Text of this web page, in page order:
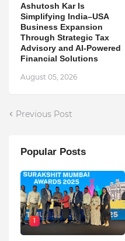
Ashutosh Kar Is
Simplifying India–USA
Business Expansion
Through Strategic Tax
Advisory and AI-Powered
Financial Solutions
August 05, 2026
Previous Post
Popular Posts
1